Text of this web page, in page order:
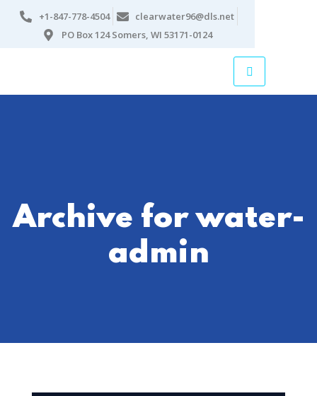
+1-847-778-4504
clearwater96@dls.net
PO Box 124 Somers, WI 53171-0124
Archive for water-
admin